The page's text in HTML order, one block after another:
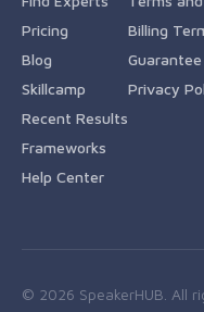
Pricing
Blog
Skillcamp
Recent Results
Frameworks
Help Center
Billing
Privacy
© 2026 SpeakerHUB. All